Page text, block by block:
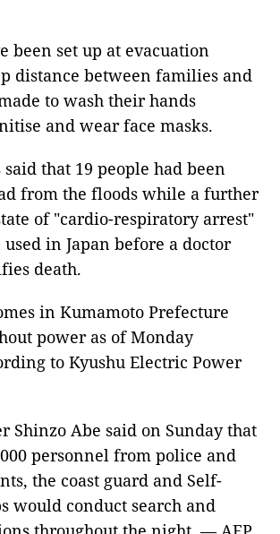
been set up at evacuation
distance between families and
to wash their hands
and wear face masks.
that 19 people had been
from the floods while a further
of "cardio-respiratory arrest"
in Japan before a doctor
death.
in Kumamoto Prefecture
power as of Monday
to Kyushu Electric Power
Shinzo Abe said on Sunday that
personnel from police and
the coast guard and Self-
would conduct search and